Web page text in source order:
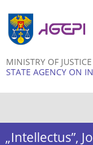
MINISTRY OF
STATE AGENCY ON
„Intellectus”,